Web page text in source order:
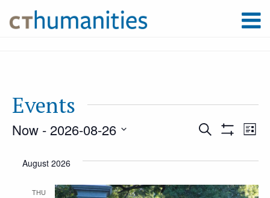
Events
Search List
Now - 2026-08-26
date.
August 2026
THU